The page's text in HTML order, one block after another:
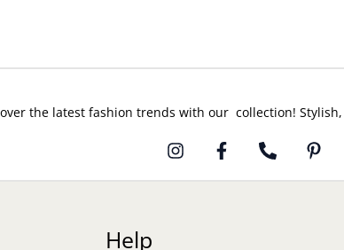
the latest fashion trends with our collection!
Help